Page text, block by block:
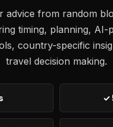
advice from random
timing, planning, AI-
country-specific
travel decision making.
✓